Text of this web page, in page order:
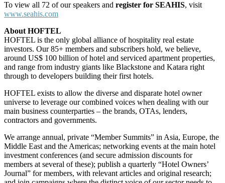
To view all 72 of our speakers and register for SEAHIS, visit
www.seahis.com
About HOFTEL
HOFTEL is the only global alliance of hospitality real estate
investors. Our 85+ members and subscribers hold, we believe,
around US$ 100 billion of hotel and serviced apartment properties,
and range from industry giants like Blackstone and Katara right
through to developers building their first hotels.
HOFTEL exists to allow the diverse and disparate hotel owner
universe to leverage our combined voices when dealing with our
main business counterparties – the brands, OTAs, lenders,
contractors and governments.
We arrange annual, private “Member Summits” in Asia, Europe, the
Middle East and the Americas; networking events at the main hotel
investment conferences (and secure admission discounts for
members at several of these); publish a quarterly “Hotel Owners’
Journal” for members, with relevant articles and original research;